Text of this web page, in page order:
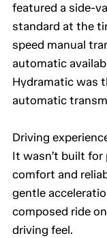
featured a side-
standard at the
speed manual
automatic
Hydramatic was
automatic
Driving
It wasn’t built
comfort and
gentle
composed ride
driving feel.